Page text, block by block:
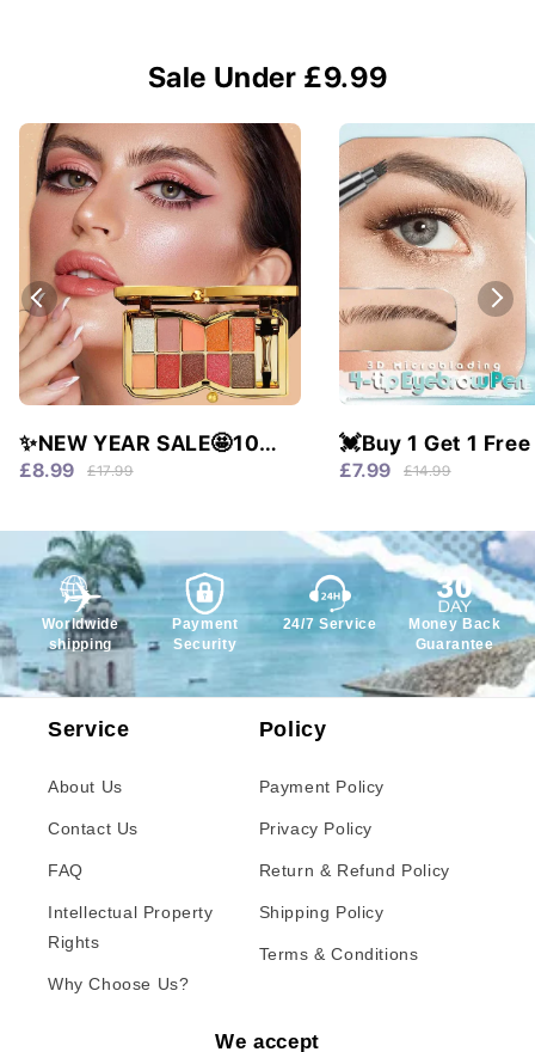
Sale Under £9.99
✨NEW YEAR SALE🤩10
colors glitter shimmer
£8.99 £17.99
💓Buy 1 Get 1 Free
Waterproof & 4
£7.99 £14.99
Worldwide
shipping
Payment
Security
24/7 Service
Money Back
Guarantee
Service
About Us
Contact Us
FAQ
Intellectual Property
Rights
Why Choose Us?
Policy
Payment Policy
Privacy Policy
Return & Refund Policy
Shipping Policy
Terms & Conditions
We accept